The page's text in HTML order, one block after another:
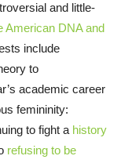
and little-
American DNA and
include
to
academic career
femininity:
to fight a history
refusing to be